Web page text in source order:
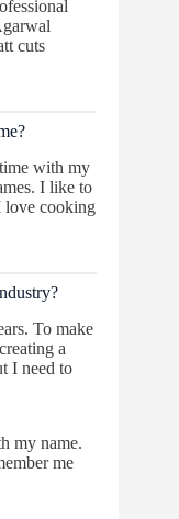
cuts
with my
I like to
love cooking
To make
a
I need to
my name.
me